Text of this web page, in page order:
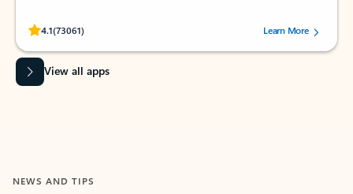
4.1(73061)
Rated (#=ratingAverage#) stars out of 5 stars, by 73061 users.Learn More
View all apps
NEWS AND TIPS